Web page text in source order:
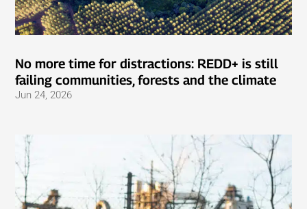
No more time for distractions: REDD+ is still
failing communities, forests and the climate
Jun 24, 2026